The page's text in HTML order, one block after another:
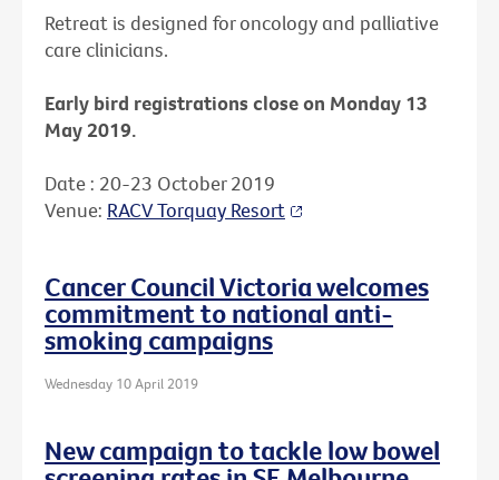
Retreat is designed for oncology and palliative
care clinicians.
Early bird registrations close on Monday 13
May 2019.
Date : 20-23 October 2019
Venue: RACV Torquay Resort
Cancer Council Victoria welcomes
commitment to national anti-
smoking campaigns
Wednesday 10 April 2019
New campaign to tackle low bowel